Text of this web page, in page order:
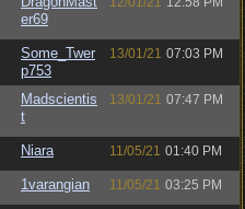
er69
Some_Twer
p753
13/01/21 07:03 PM
Madscientis
t
13/01/21 07:47 PM
Niara 11/05/21 01:40 PM
1varangian 11/05/21 03:25 PM